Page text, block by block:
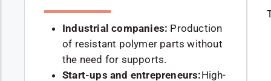
Industrial companies: Production
of resistant polymer parts without
the need for supports.
Start-ups and entrepreneurs:High-